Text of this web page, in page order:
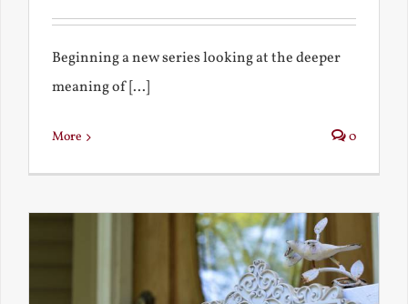
Beginning a new series looking at the deeper
meaning of [...]
More 0